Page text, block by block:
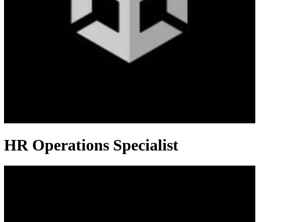
HR Operations Specialist